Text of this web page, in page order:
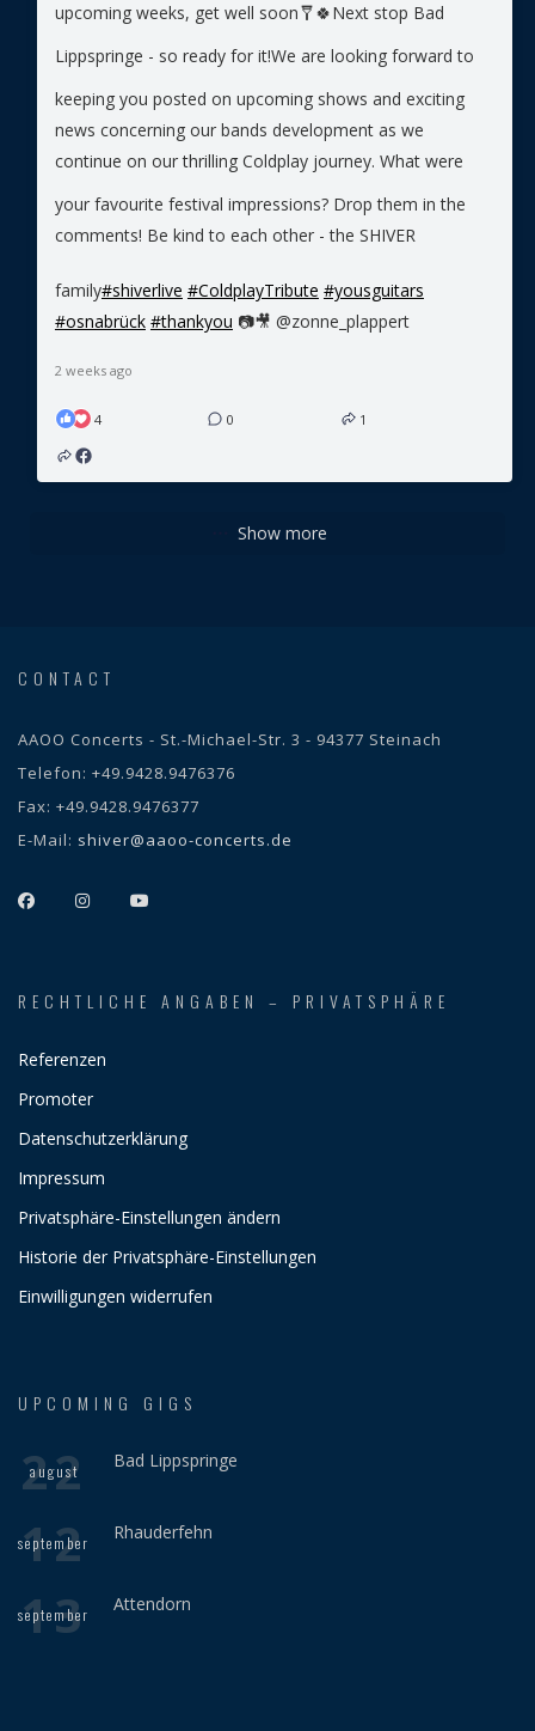
upcoming weeks, get well soon🩼🍀Next stop Bad
Lippspringe - so ready for it!We are looking forward to
keeping you posted on upcoming shows and exciting
news concerning our bands development as we
continue on our thrilling Coldplay journey. What were
your favourite festival impressions? Drop them in the
comments! Be kind to each other - the SHIVER
family#shiverlive #ColdplayTribute #yousguitars
#osnabrück #thankyou 📷🎥 @zonne_plappert
2 weeks ago
4 0 1
Show more
CONTACT
AAOO Concerts - St.-Michael-Str. 3 - 94377 Steinach
Telefon: +49.9428.9476376
Fax: +49.9428.9476377
E-Mail: shiver@aaoo-concerts.de
RECHTLICHE ANGABEN – PRIVATSPHÄRE
Referenzen
Promoter
Datenschutzerklärung
Impressum
Privatsphäre-Einstellungen ändern
Historie der Privatsphäre-Einstellungen
Einwilligungen widerrufen
UPCOMING GIGS
22
august Bad Lippspringe
12
september Rhauderfehn
13
september Attendorn